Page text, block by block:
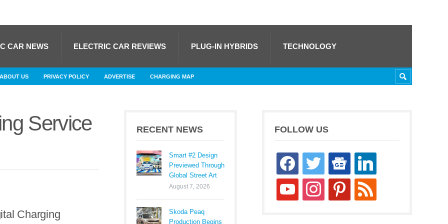
CAR NEWS ELECTRIC CAR REVIEWS PLUG-IN HYBRIDS TECHNOLOGY
ABOUT US PRIVACY POLICY ADVERTISE CHARGING MAP
Service
Charging
RECENT NEWS
Smart #2 Design
Previewed Through
Global Street Art
August 7, 2026
Skoda Peaq
Production Begins
FOLLOW US
facebooktwitter
google-
news
linkedin
youtube instagrampinterestrss